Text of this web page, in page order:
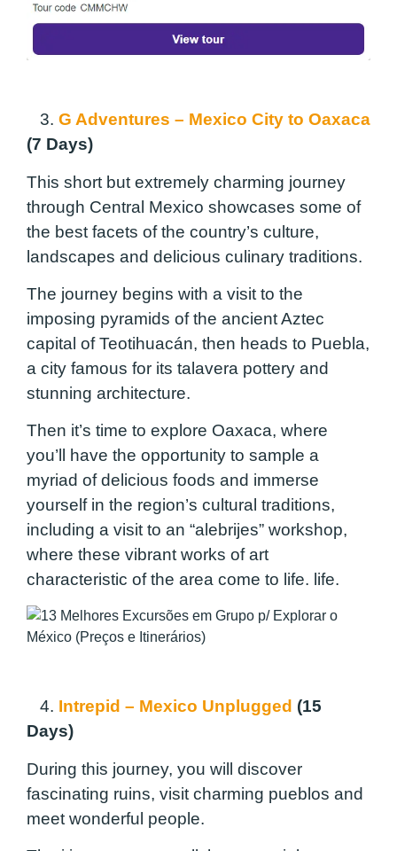
3. G Adventures – Mexico City to Oaxaca
(7 Days)
This short but extremely charming journey
through Central Mexico showcases some of
the best facets of the country’s culture,
landscapes and delicious culinary traditions.
The journey begins with a visit to the
imposing pyramids of the ancient Aztec
capital of Teotihuacán, then heads to Puebla,
a city famous for its talavera pottery and
stunning architecture.
Then it’s time to explore Oaxaca, where
you’ll have the opportunity to sample a
myriad of delicious foods and immerse
yourself in the region’s cultural traditions,
including a visit to an “alebrijes” workshop,
where these vibrant works of art
characteristic of the area come to life. life.
4. Intrepid – Mexico Unplugged (15
Days)
During this journey, you will discover
fascinating ruins, visit charming pueblos and
meet wonderful people.